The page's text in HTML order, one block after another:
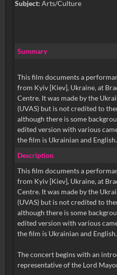
Subject: Arts/Culture
Summary
This film documents a
from Kyiv [Kiev], Ukraine, at
Centre. It was made by the
(UVAS) but is not credited to
although there is some
edited version with various
the film is Ukrainian and English.
Description
This film documents a
from Kyiv [Kiev], Ukraine, at
Centre. It was made by the
(UVAS) but is not credited to
although there is some
edited version with various
the film is Ukrainian and English.
The concert begins with an